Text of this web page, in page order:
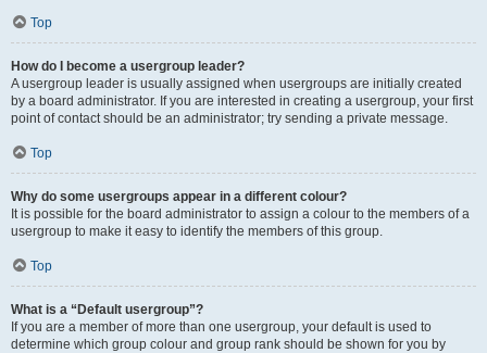
Top
How do I become a usergroup leader?
A usergroup leader is usually assigned when usergroups are initially created
by a board administrator. If you are interested in creating a usergroup, your first
point of contact should be an administrator; try sending a private message.
Top
Why do some usergroups appear in a different colour?
It is possible for the board administrator to assign a colour to the members of a
usergroup to make it easy to identify the members of this group.
Top
What is a “Default usergroup”?
If you are a member of more than one usergroup, your default is used to
determine which group colour and group rank should be shown for you by